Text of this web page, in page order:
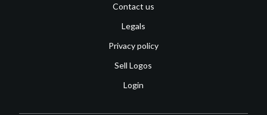
Contact us
Legals
Privacy policy
Sell Logos
Login